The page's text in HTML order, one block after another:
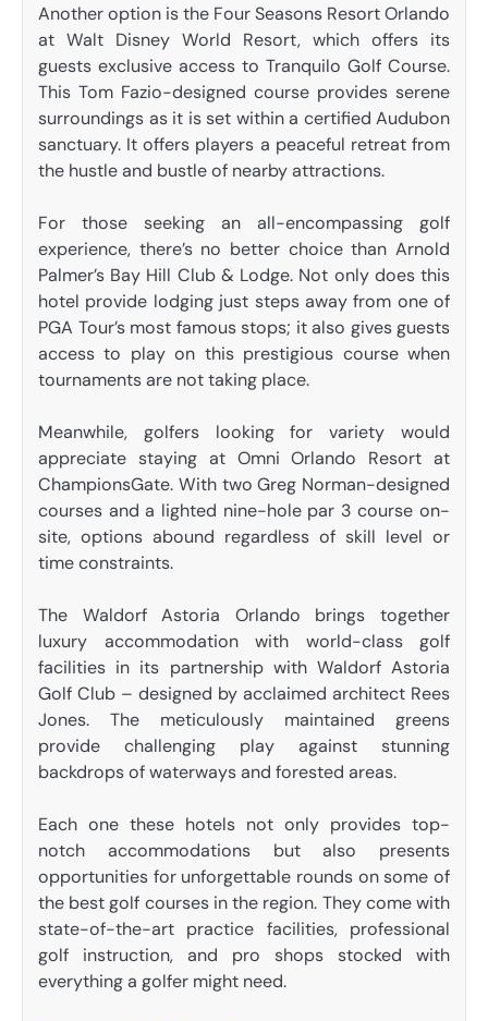
Another option is the Four Seasons Resort Orlando
at Walt Disney World Resort, which offers its
guests exclusive access to Tranquilo Golf Course.
This Tom Fazio-designed course provides serene
surroundings as it is set within a certified Audubon
sanctuary. It offers players a peaceful retreat from
the hustle and bustle of nearby attractions.
For those seeking an all-encompassing golf
experience, there’s no better choice than Arnold
Palmer’s Bay Hill Club & Lodge. Not only does this
hotel provide lodging just steps away from one of
PGA Tour’s most famous stops; it also gives guests
access to play on this prestigious course when
tournaments are not taking place.
Meanwhile, golfers looking for variety would
appreciate staying at Omni Orlando Resort at
ChampionsGate. With two Greg Norman-designed
courses and a lighted nine-hole par 3 course on-
site, options abound regardless of skill level or
time constraints.
The Waldorf Astoria Orlando brings together
luxury accommodation with world-class golf
facilities in its partnership with Waldorf Astoria
Golf Club – designed by acclaimed architect Rees
Jones. The meticulously maintained greens
provide challenging play against stunning
backdrops of waterways and forested areas.
Each one these hotels not only provides top-
notch accommodations but also presents
opportunities for unforgettable rounds on some of
the best golf courses in the region. They come with
state-of-the-art practice facilities, professional
golf instruction, and pro shops stocked with
everything a golfer might need.